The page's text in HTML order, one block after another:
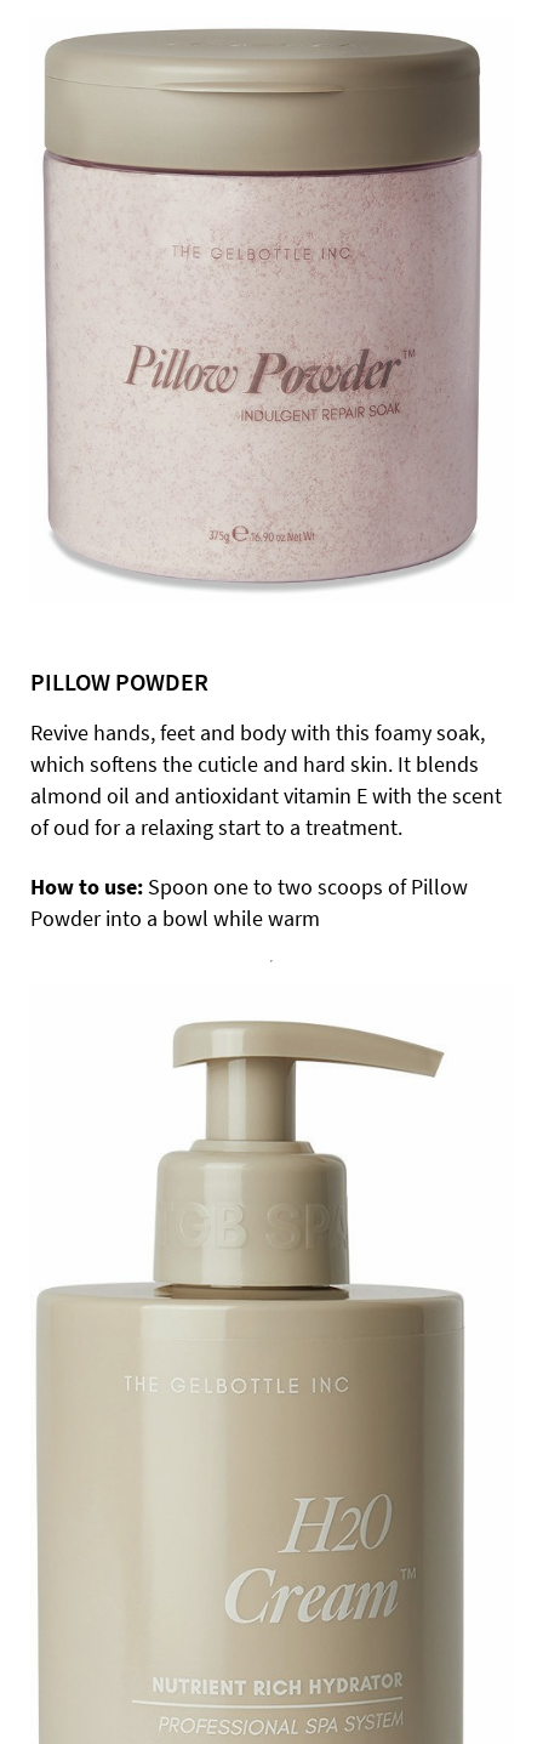
PILLOW POWDER
Revive hands, feet and body with this foamy soak,
which softens the cuticle and hard skin. It blends
almond oil and antioxidant vitamin E with the scent
of oud for a relaxing start to a treatment.
How to use: Spoon one to two scoops of Pillow
Powder into a bowl while warm